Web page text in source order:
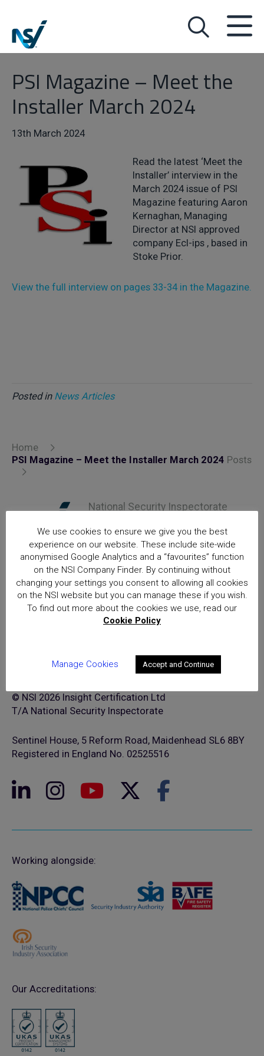
PSI Magazine – Meet the
Installer March 2024
13th March 2024
Read the latest ‘Meet the
Installer’ interview in the
March 2024 issue of PSI
Magazine featuring Aaron
Kernaghan, Managing
Director at NSI approved
company Ecl-ips , based in
Stoke Prior.
View the full interview on pages 33-34 in the Magazine.
Posted in News Articles
Home
PSI Magazine – Meet the Installer March 2024 Posts
National Security Inspectorate
excellence for providers of
security and fire safety services
© NSI 2026 Insight Certification Ltd
T/A National Security Inspectorate
Sentinel House, 5 Reform Road, Maidenhead SL6 8BY
Registered in England No. 02525516
Working alongside:
Our Accreditations:
We use cookies to ensure we give you the best
experience on our website. These include site-wide
anonymised Google Analytics and a “favourites” function
on the NSI Company Finder. By continuing without
changing your settings you consent to allowing all cookies
on the NSI website but you can manage these if you wish.
To find out more about the cookies we use, read our
Cookie Policy
Manage Cookies Accept and Continue